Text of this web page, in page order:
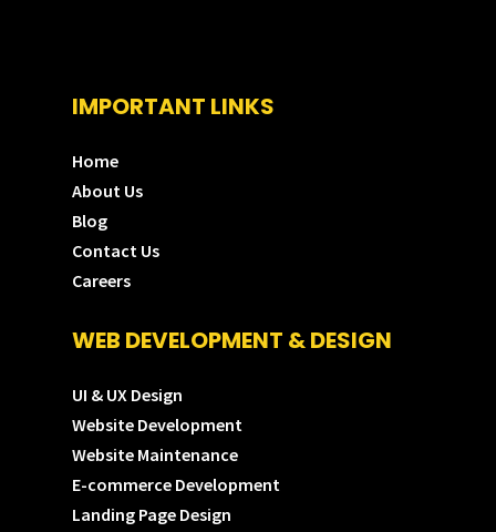
IMPORTANT LINKS
Home
About Us
Blog
Contact Us
Careers
WEB DEVELOPMENT & DESIGN
UI & UX Design
Website Development
Website Maintenance
E-commerce Development
Landing Page Design